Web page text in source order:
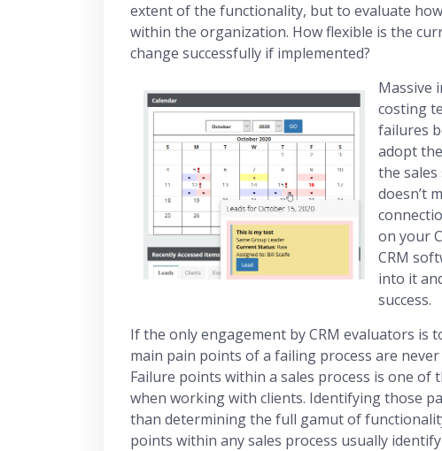
extent of the functionality, but to evaluate
within the organization. How flexible is the
change successfully if implemented?
Massive
costing
failures
adopt
the
doesn’t
on your
CRM
into it
success.
If the only engagement by CRM evaluators
main pain points of a failing process are
Failure points within a sales process is one of
when working with clients. Identifying those
than determining the full gamut of
points within any sales process usually